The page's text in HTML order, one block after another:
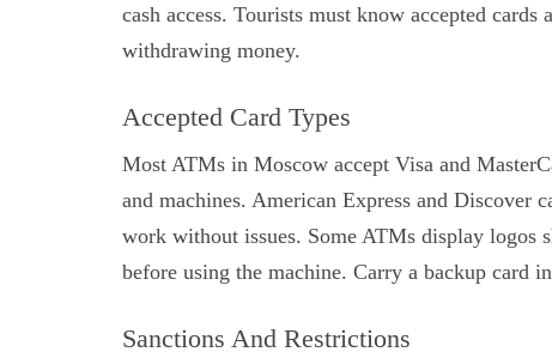
cash access. Tourists must know accepted
withdrawing money.
Accepted Card Types
Most ATMs in Moscow accept Visa and
and machines. American Express and Discover
work without issues. Some ATMs display logos
before using the machine. Carry a backup card
Sanctions And Restrictions